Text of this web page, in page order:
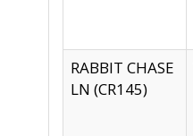
RABBIT CHASE
LN (CR145)